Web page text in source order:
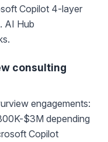
Copilot 4-layer
AI Hub
consulting
engagements:
$3M depending
Copilot